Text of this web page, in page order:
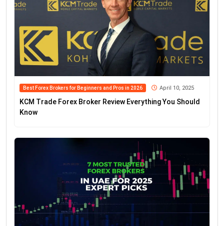
Best Forex Brokers for Beginners and Pros in 2026 April 10, 2025
KCM Trade Forex Broker Review Everything You Should
Know